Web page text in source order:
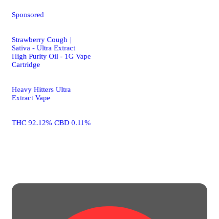
Sponsored
Strawberry Cough |
Sativa - Ultra Extract
High Purity Oil - 1G Vape
Cartridge
Heavy Hitters Ultra
Extract Vape
THC 92.12% CBD 0.11%